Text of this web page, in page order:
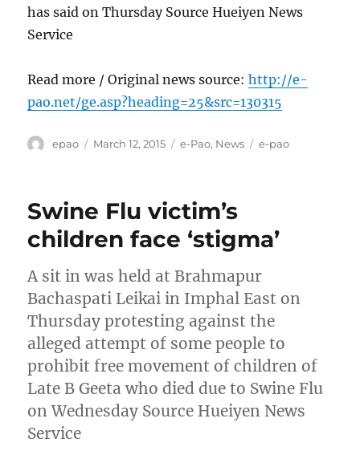
has said on Thursday Source Hueiyen News
Service
Read more / Original news source:http://e-
pao.net/ge.asp?heading=25&src=130315
Author
epao
Posted
March 12, 2015 Categories
e-Pao, News Tags
e-pao
Swine Flu victim’s
children face ‘stigma’
A sit in was held at Brahmapur
Bachaspati Leikai in Imphal East on
Thursday protesting against the
alleged attempt of some people to
prohibit free movement of children of
Late B Geeta who died due to Swine Flu
on Wednesday Source Hueiyen News
Service